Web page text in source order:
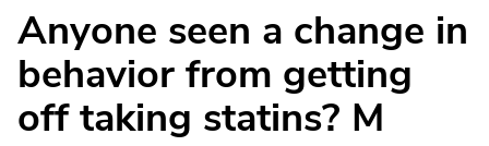
Anyone seen a change in
behavior from getting
off taking statins? M